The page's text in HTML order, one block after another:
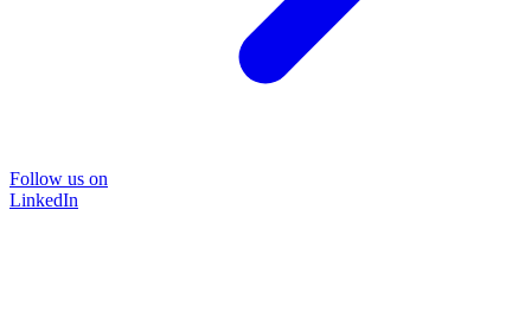
Follow us on
LinkedIn